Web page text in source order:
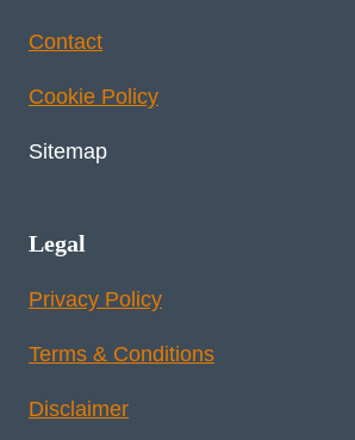
Contact
Cookie Policy
Sitemap
Legal
Privacy Policy
Terms & Conditions
Disclaimer